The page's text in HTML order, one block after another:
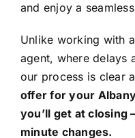
and enjoy a
Unlike working with
agent, where delays
our process is clear
offer for your
you’ll get at closing
minute changes.